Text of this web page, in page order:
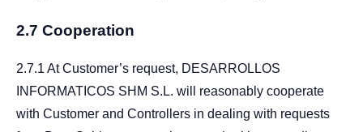
2.7 Cooperation
2.7.1 At Customer’s request, DESARROLLOS
INFORMATICOS SHM S.L. will reasonably cooperate
with Customer and Controllers in dealing with requests